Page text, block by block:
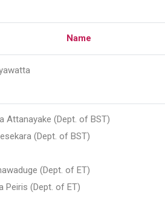
Name
Attanayake (Dept. of BST)
(Dept. of BST)
(Dept. of ET)
Peiris (Dept. of ET)